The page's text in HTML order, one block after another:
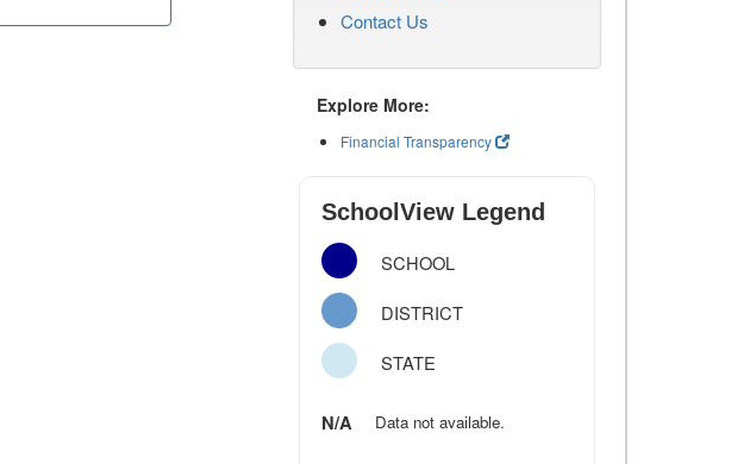
Contact Us
Explore More:
Financial Transparency
SchoolView Legend
SCHOOL
DISTRICT
STATE
N/A Data not available.